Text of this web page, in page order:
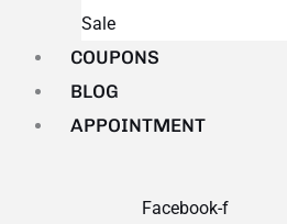
Sale
COUPONS
BLOG
APPOINTMENT
Facebook-f